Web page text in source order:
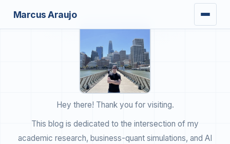
Marcus Araujo
research
Hey there! Thank you for visiting.
This blog is dedicated to the intersection of my
academic research, business-quant simulations, and AI